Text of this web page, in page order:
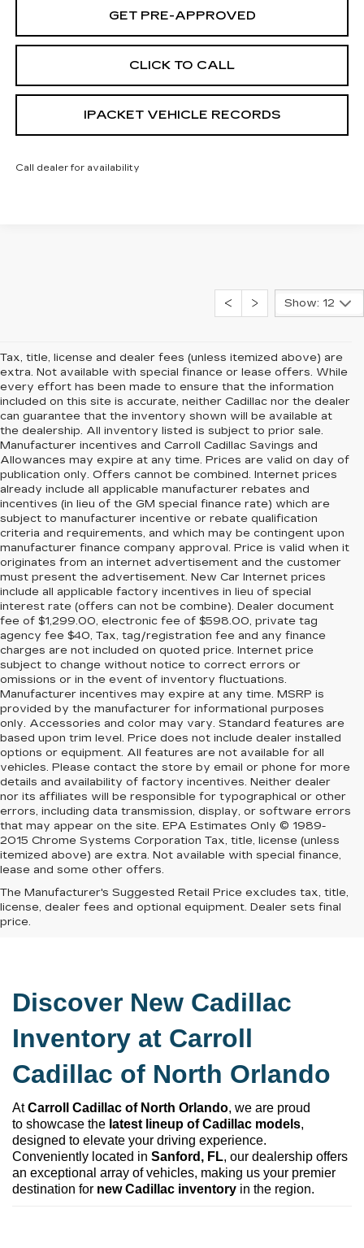
GET PRE-APPROVED
CLICK TO CALL
IPACKET VEHICLE RECORDS
Call dealer for availability
Show: 12
Tax, title, license and dealer fees (unless itemized above) are
extra. Not available with special finance or lease offers. While
every effort has been made to ensure that the information
included on this site is accurate, neither Cadillac nor the dealer
can guarantee that the inventory shown will be available at
the dealership. All inventory listed is subject to prior sale.
Manufacturer incentives and Carroll Cadillac Savings and
Allowances may expire at any time. Prices are valid on day of
publication only. Offers cannot be combined. Internet prices
already include all applicable manufacturer rebates and
incentives (in lieu of the GM special finance rate) which are
subject to manufacturer incentive or rebate qualification
criteria and requirements, and which may be contingent upon
manufacturer finance company approval. Price is valid when it
originates from an internet advertisement and the customer
must present the advertisement. New Car Internet prices
include all applicable factory incentives in lieu of special
interest rate (offers can not be combine). Dealer document
fee of $1,299.00, electronic fee of $598.00, private tag
agency fee $40, Tax, tag/registration fee and any finance
charges are not included on quoted price. Internet price
subject to change without notice to correct errors or
omissions or in the event of inventory fluctuations.
Manufacturer incentives may expire at any time. MSRP is
provided by the manufacturer for informational purposes
only. Accessories and color may vary. Standard features are
based upon trim level. Price does not include dealer installed
options or equipment. All features are not available for all
vehicles. Please contact the store by email or phone for more
details and availability of factory incentives. Neither dealer
nor its affiliates will be responsible for typographical or other
errors, including data transmission, display, or software errors
that may appear on the site. EPA Estimates Only © 1989-
2015 Chrome Systems Corporation Tax, title, license (unless
itemized above) are extra. Not available with special finance,
lease and some other offers.
The Manufacturer's Suggested Retail Price excludes tax, title,
license, dealer fees and optional equipment. Dealer sets final
price.
Discover New Cadillac
Inventory at Carroll
Cadillac of North Orlando
At Carroll Cadillac of North Orlando, we are proud
to showcase the latest lineup of Cadillac models,
designed to elevate your driving experience.
Conveniently located in Sanford, FL, our dealership offers
an exceptional array of vehicles, making us your premier
destination for new Cadillac inventory in the region.